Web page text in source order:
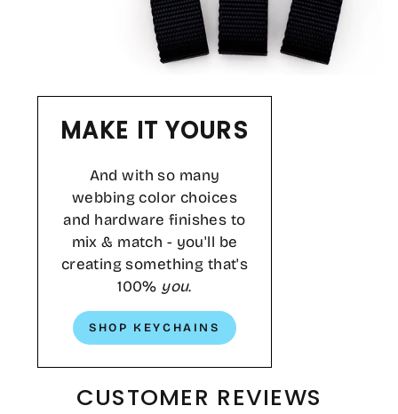
MAKE IT YOURS
And with so many
webbing color choices
and hardware finishes to
mix & match - you'll be
creating something that's
100% you.
SHOP KEYCHAINS
CUSTOMER REVIEWS